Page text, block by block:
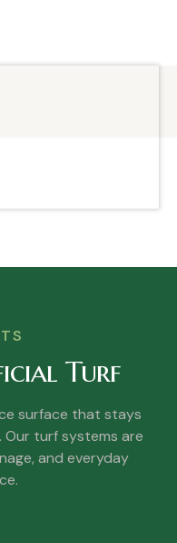
Turf
surface that stays
turf systems are
and everyday